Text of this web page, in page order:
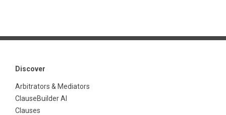
Discover
Arbitrators & Mediators
ClauseBuilder AI
Clauses